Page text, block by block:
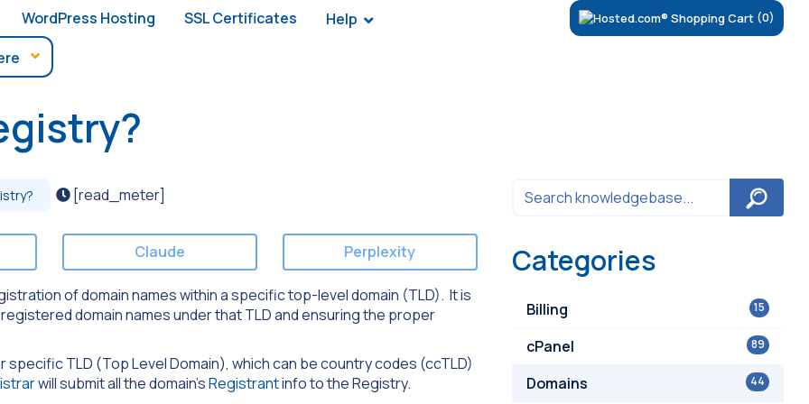
WordPress Hosting SSL Certificates Help (0)
[read_meter]
Claude Perplexity
of domain names within a specific top-level domain (TLD). It is
domain names under that TLD and ensuring the proper
TLD (Top Level Domain), which can be country codes (ccTLD)
will submit all the domain’sRegistrantinfo to the Registry.
Categories
15
Billing
89
cPanel
44
Domains